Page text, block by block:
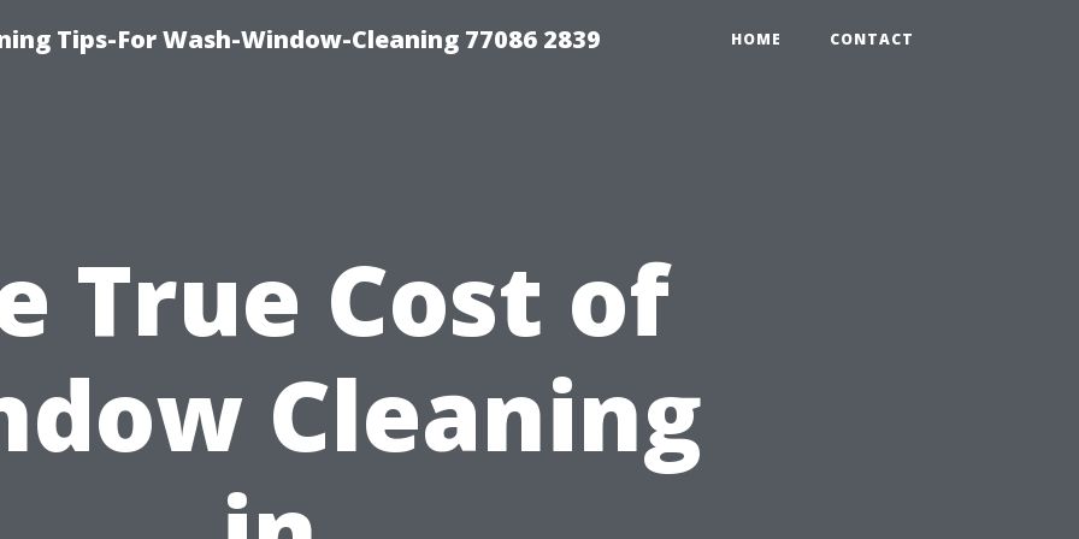
Tips-For Wash-Window-Cleaning 77086 2839 HOME CONTACT
True Cost of
Cleaning